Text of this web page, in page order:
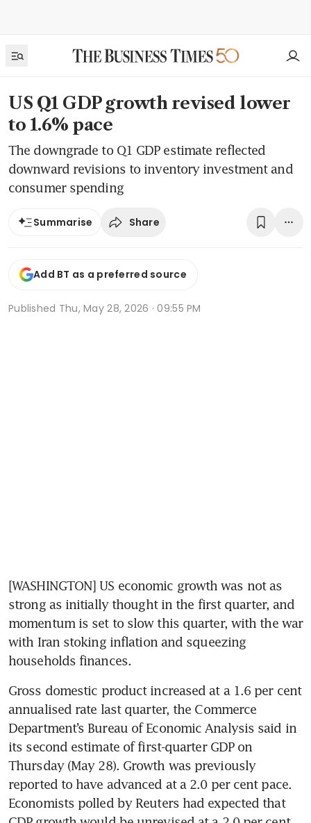
US Q1 GDP growth revised lower
to 1.6% pace
The downgrade to Q1 GDP estimate reflected
downward revisions to inventory investment and
consumer spending
Summarise Share
Add BT as a preferred source
Published Thu, May 28, 2026 · 09:55 PM
[WASHINGTON] US economic growth was not as
strong as initially thought in the first quarter, and
momentum is set to slow this quarter, with the war
with Iran stoking inflation and squeezing
households finances.
Gross domestic product increased at a 1.6 per cent
annualised rate last quarter, the Commerce
Department’s Bureau of Economic Analysis said in
its second estimate of first-quarter GDP on
Thursday (May 28). Growth was previously
reported to have advanced at a 2.0 per cent pace.
Economists polled by Reuters had expected that